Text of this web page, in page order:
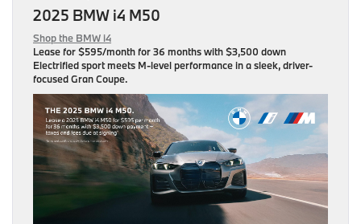
2025 BMW i4 M50
Shop the BMW i4
Lease for$595/month for 36 monthswith $3,500 down
Electrified sport meets M-level performance in a sleek, driver-
focused Gran Coupe.